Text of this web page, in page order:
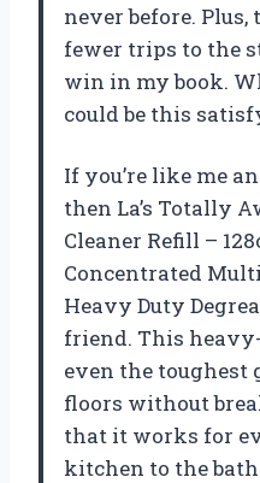
never before.
fewer trips to the
win in my book.
could be this
If you’re like me
then La’s Totally
Cleaner Refill –
Concentrated
Heavy Duty
friend. This
even the toughest
floors without
that it works for
kitchen to the